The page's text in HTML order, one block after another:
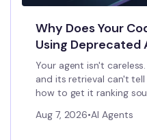
Why Does Your
Using Deprecated
Stop It)
Your agent isn't
and its retrieval can't
how to get it ranking
Aug 7, 2026•AI Agents